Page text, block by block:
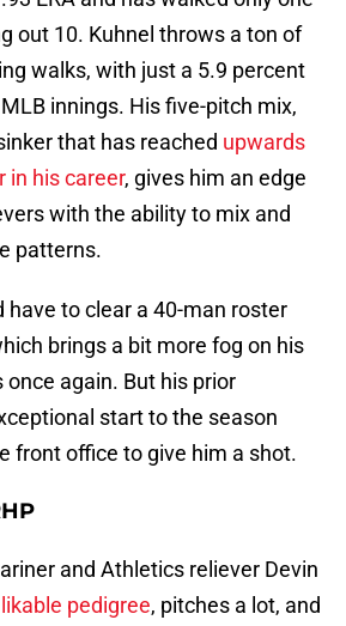
out 10. Kuhnel throws a ton of
walks, with just a 5.9 percent
innings. His five-pitch mix,
that has reached upwards
in his career, gives him an edge
with the ability to mix and
patterns.
have to clear a 40-man roster
brings a bit more fog on his
again. But his prior
start to the season
front office to give him a shot.
and Athletics reliever Devin
pedigree, pitches a lot, and